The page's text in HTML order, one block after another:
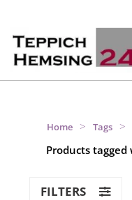
Home > Tags >
Products
FILTERS